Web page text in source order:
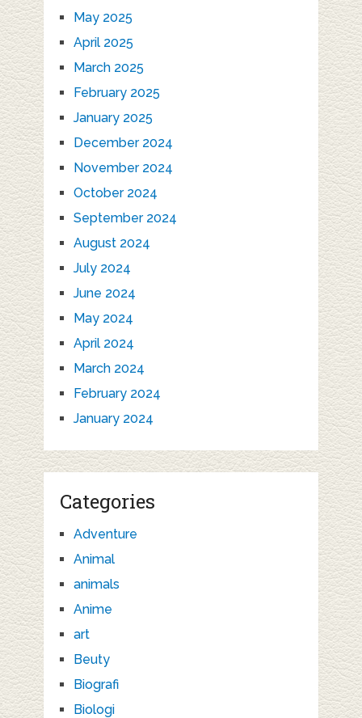
May 2025
April 2025
March 2025
February 2025
January 2025
December 2024
November 2024
October 2024
September 2024
August 2024
July 2024
June 2024
May 2024
April 2024
March 2024
February 2024
January 2024
Categories
Adventure
Animal
animals
Anime
art
Beuty
Biografi
Biologi